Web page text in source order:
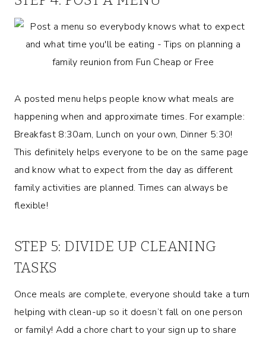
A posted menu helps people know what meals are
happening when and approximate times. For example:
Breakfast 8:30am, Lunch on your own, Dinner 5:30!
This definitely helps everyone to be on the same page
and know what to expect from the day as different
family activities are planned. Times can always be
flexible!
STEP 5: DIVIDE UP CLEANING
TASKS
Once meals are complete, everyone should take a turn
helping with clean-up so it doesn’t fall on one person
or family! Add a chore chart to your sign up to share